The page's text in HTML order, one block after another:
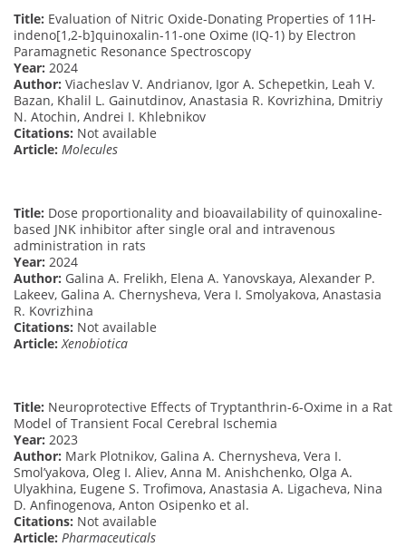
Title: Evaluation of Nitric Oxide-Donating Properties of 11H-
indeno[1,2-b]quinoxalin-11-one Oxime (IQ-1) by Electron
Paramagnetic Resonance Spectroscopy
Year: 2024
Author: Viacheslav V. Andrianov, Igor A. Schepetkin, Leah V.
Bazan, Khalil L. Gainutdinov, Anastasia R. Kovrizhina, Dmitriy
N. Atochin, Andrei I. Khlebnikov
Citations: Not available
Article: Molecules
Title: Dose proportionality and bioavailability of quinoxaline-
based JNK inhibitor after single oral and intravenous
administration in rats
Year: 2024
Author: Galina A. Frelikh, Elena A. Yanovskaya, Alexander P.
Lakeev, Galina A. Chernysheva, Vera I. Smolyakova, Anastasia
R. Kovrizhina
Citations: Not available
Article: Xenobiotica
Title: Neuroprotective Effects of Tryptanthrin-6-Oxime in a Rat
Model of Transient Focal Cerebral Ischemia
Year: 2023
Author: Mark Plotnikov, Galina A. Chernysheva, Vera I.
Smol’yakova, Oleg I. Aliev, Anna M. Anishchenko, Olga A.
Ulyakhina, Eugene S. Trofimova, Anastasia A. Ligacheva, Nina
D. Anfinogenova, Anton Osipenko et al.
Citations: Not available
Article: Pharmaceuticals